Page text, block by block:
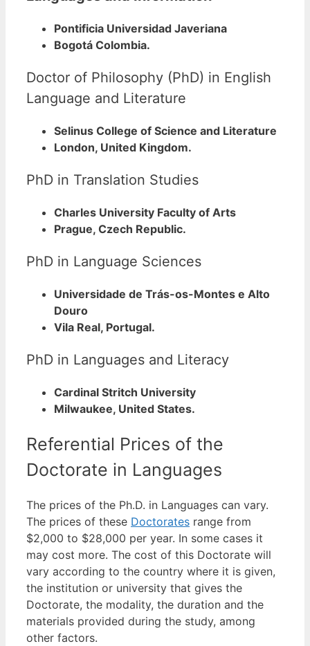
Pontificia Universidad Javeriana
Bogotá Colombia.
Doctor of Philosophy (PhD) in English
Language and Literature
Selinus College of Science and Literature
London, United Kingdom.
PhD in Translation Studies
Charles University Faculty of Arts
Prague, Czech Republic.
PhD in Language Sciences
Universidade de Trás-os-Montes e Alto
Douro
Vila Real, Portugal.
PhD in Languages and Literacy
Cardinal Stritch University
Milwaukee, United States.
Referential Prices of the
Doctorate in Languages
The prices of the Ph.D. in Languages can vary.
The prices of these Doctorates range from
$2,000 to $28,000 per year. In some cases it
may cost more. The cost of this Doctorate will
vary according to the country where it is given,
the institution or university that gives the
Doctorate, the modality, the duration and the
materials provided during the study, among
other factors.